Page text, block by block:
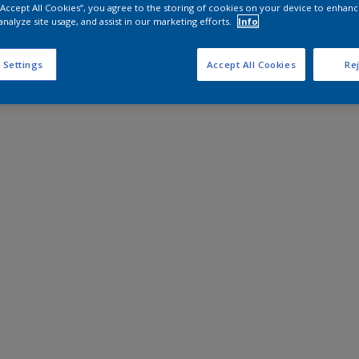
All Cookies”, you agree to the storing of cookies on your device to
site usage, and assist in our marketing efforts.
Info
Settings Accept All Cookies